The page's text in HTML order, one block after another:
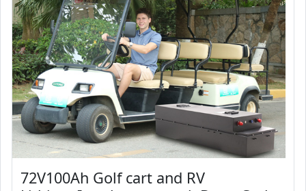
72V100Ah Golf cart and RV